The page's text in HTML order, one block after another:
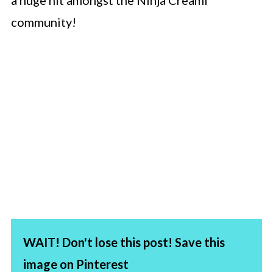
community!
WAIT! Don't lose this post! Save this
image on Pinterest